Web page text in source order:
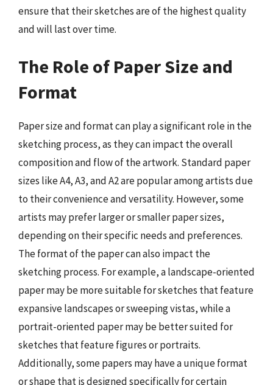
ensure that their sketches are of the highest quality
and will last over time.
The Role of Paper Size and
Format
Paper size and format can play a significant role in the
sketching process, as they can impact the overall
composition and flow of the artwork. Standard paper
sizes like A4, A3, and A2 are popular among artists due
to their convenience and versatility. However, some
artists may prefer larger or smaller paper sizes,
depending on their specific needs and preferences.
The format of the paper can also impact the
sketching process. For example, a landscape-oriented
paper may be more suitable for sketches that feature
expansive landscapes or sweeping vistas, while a
portrait-oriented paper may be better suited for
sketches that feature figures or portraits.
Additionally, some papers may have a unique format
or shape that is designed specifically for certain